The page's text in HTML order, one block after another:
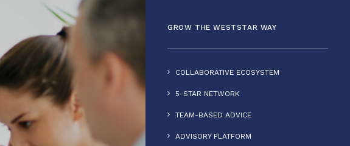
GROW THE WESTSTAR WAY
COLLABORATIVE ECOSYSTEM
5-STAR NETWORK
TEAM-BASED ADVICE
ADVISORY PLATFORM